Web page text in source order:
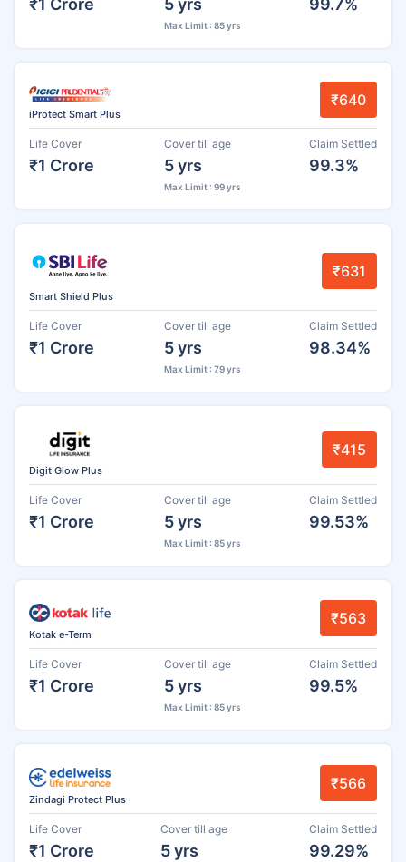
Max Limit : 85 yrs
iProtect Smart Plus
₹640
Life Cover
₹1 Crore
Cover till age
5 yrs
Max Limit : 99 yrs
Claim Settled
99.3%
Smart Shield Plus
₹631
Life Cover
₹1 Crore
Cover till age
5 yrs
Max Limit : 79 yrs
Claim Settled
98.34%
Digit Glow Plus
₹415
Life Cover
₹1 Crore
Cover till age
5 yrs
Max Limit : 85 yrs
Claim Settled
99.53%
Kotak e-Term
₹563
Life Cover
₹1 Crore
Cover till age
5 yrs
Max Limit : 85 yrs
Claim Settled
99.5%
Zindagi Protect Plus
₹566
Life Cover
₹1 Crore
Cover till age
5 yrs
Claim Settled
99.29%